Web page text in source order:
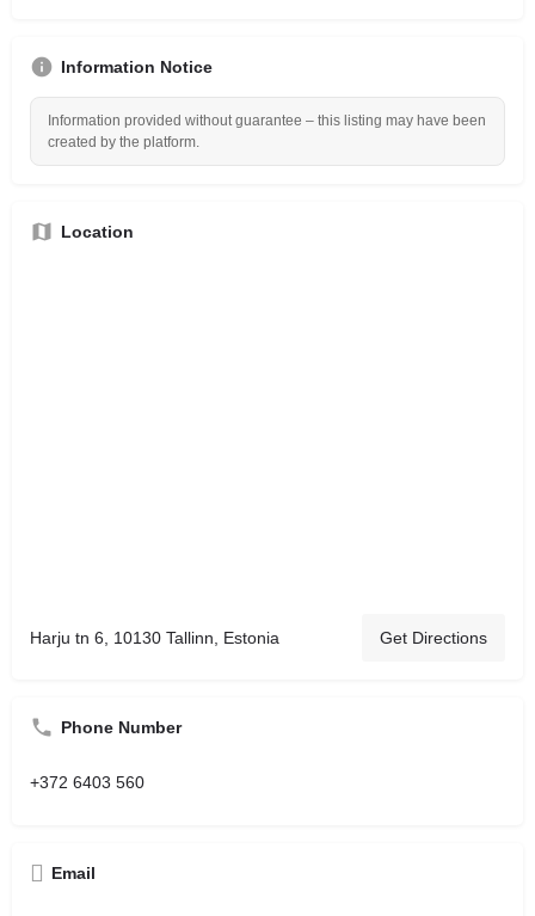
Information Notice
Information provided without guarantee – this listing may have been
created by the platform.
Location
Harju tn 6, 10130 Tallinn, Estonia Get Directions
Phone Number
+372 6403 560
Email